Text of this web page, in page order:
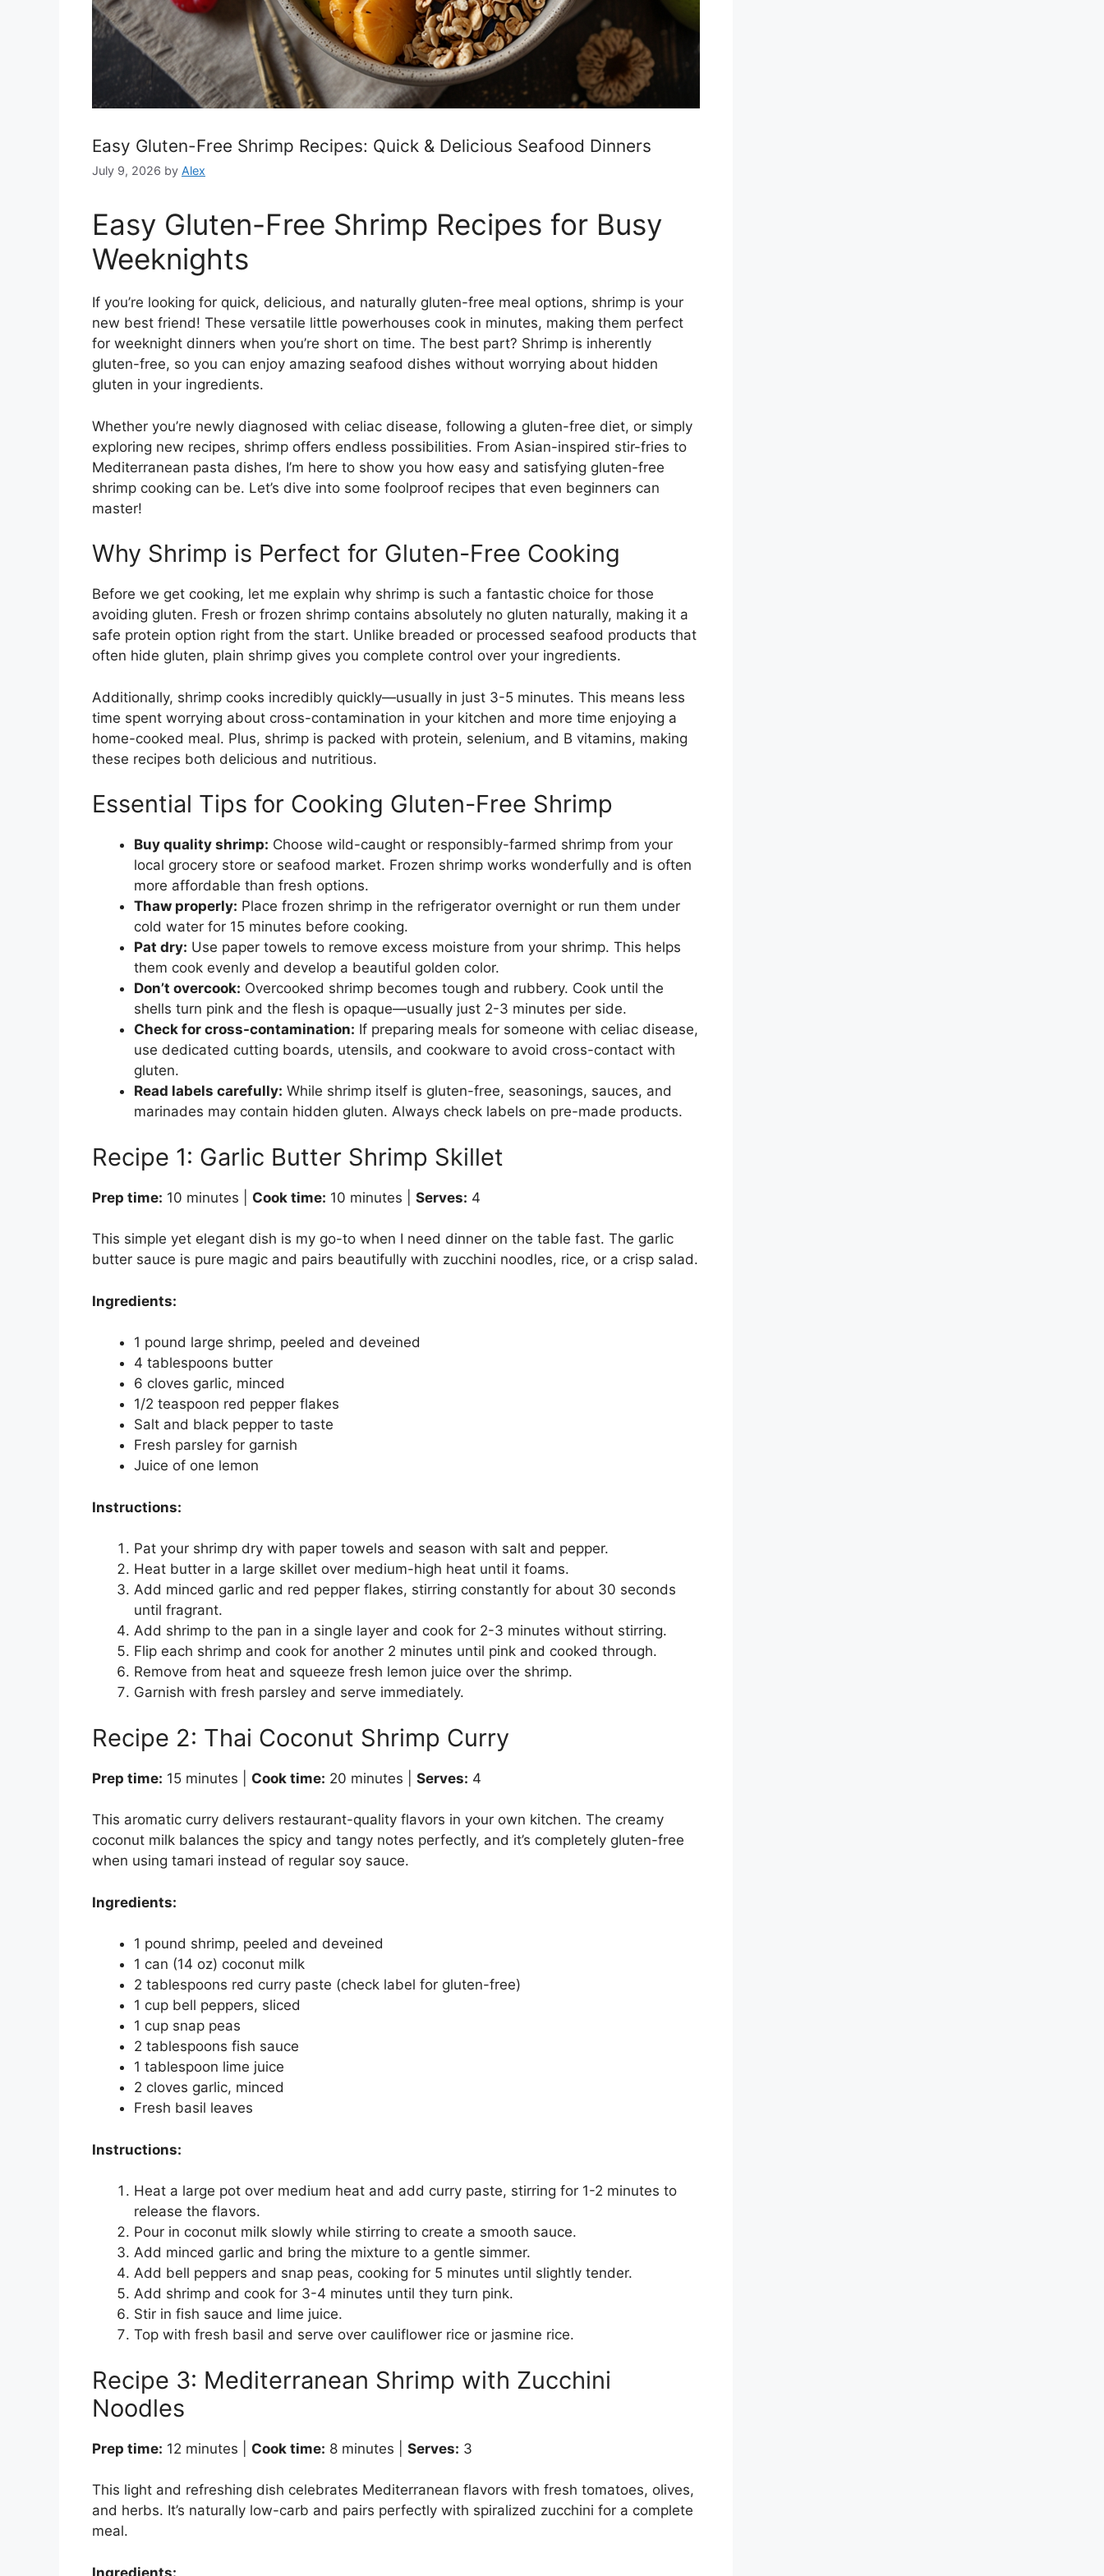
Easy Gluten-Free Shrimp Recipes: Quick & Delicious Seafood Dinners
July 9, 2026 by Alex
Easy Gluten-Free Shrimp Recipes for Busy
Weeknights
If you’re looking for quick, delicious, and naturally gluten-free meal options, shrimp is your
new best friend! These versatile little powerhouses cook in minutes, making them perfect
for weeknight dinners when you’re short on time. The best part? Shrimp is inherently
gluten-free, so you can enjoy amazing seafood dishes without worrying about hidden
gluten in your ingredients.
Whether you’re newly diagnosed with celiac disease, following a gluten-free diet, or simply
exploring new recipes, shrimp offers endless possibilities. From Asian-inspired stir-fries to
Mediterranean pasta dishes, I’m here to show you how easy and satisfying gluten-free
shrimp cooking can be. Let’s dive into some foolproof recipes that even beginners can
master!
Why Shrimp is Perfect for Gluten-Free Cooking
Before we get cooking, let me explain why shrimp is such a fantastic choice for those
avoiding gluten. Fresh or frozen shrimp contains absolutely no gluten naturally, making it a
safe protein option right from the start. Unlike breaded or processed seafood products that
often hide gluten, plain shrimp gives you complete control over your ingredients.
Additionally, shrimp cooks incredibly quickly—usually in just 3-5 minutes. This means less
time spent worrying about cross-contamination in your kitchen and more time enjoying a
home-cooked meal. Plus, shrimp is packed with protein, selenium, and B vitamins, making
these recipes both delicious and nutritious.
Essential Tips for Cooking Gluten-Free Shrimp
Buy quality shrimp: Choose wild-caught or responsibly-farmed shrimp from your
local grocery store or seafood market. Frozen shrimp works wonderfully and is often
more affordable than fresh options.
Thaw properly: Place frozen shrimp in the refrigerator overnight or run them under
cold water for 15 minutes before cooking.
Pat dry: Use paper towels to remove excess moisture from your shrimp. This helps
them cook evenly and develop a beautiful golden color.
Don’t overcook: Overcooked shrimp becomes tough and rubbery. Cook until the
shells turn pink and the flesh is opaque—usually just 2-3 minutes per side.
Check for cross-contamination: If preparing meals for someone with celiac disease,
use dedicated cutting boards, utensils, and cookware to avoid cross-contact with
gluten.
Read labels carefully: While shrimp itself is gluten-free, seasonings, sauces, and
marinades may contain hidden gluten. Always check labels on pre-made products.
Recipe 1: Garlic Butter Shrimp Skillet
Prep time: 10 minutes | Cook time: 10 minutes | Serves: 4
This simple yet elegant dish is my go-to when I need dinner on the table fast. The garlic
butter sauce is pure magic and pairs beautifully with zucchini noodles, rice, or a crisp salad.
Ingredients:
1 pound large shrimp, peeled and deveined
4 tablespoons butter
6 cloves garlic, minced
1/2 teaspoon red pepper flakes
Salt and black pepper to taste
Fresh parsley for garnish
Juice of one lemon
Instructions:
Pat your shrimp dry with paper towels and season with salt and pepper.
Heat butter in a large skillet over medium-high heat until it foams.
Add minced garlic and red pepper flakes, stirring constantly for about 30 seconds
until fragrant.
Add shrimp to the pan in a single layer and cook for 2-3 minutes without stirring.
Flip each shrimp and cook for another 2 minutes until pink and cooked through.
Remove from heat and squeeze fresh lemon juice over the shrimp.
Garnish with fresh parsley and serve immediately.
Recipe 2: Thai Coconut Shrimp Curry
Prep time: 15 minutes | Cook time: 20 minutes | Serves: 4
This aromatic curry delivers restaurant-quality flavors in your own kitchen. The creamy
coconut milk balances the spicy and tangy notes perfectly, and it’s completely gluten-free
when using tamari instead of regular soy sauce.
Ingredients:
1 pound shrimp, peeled and deveined
1 can (14 oz) coconut milk
2 tablespoons red curry paste (check label for gluten-free)
1 cup bell peppers, sliced
1 cup snap peas
2 tablespoons fish sauce
1 tablespoon lime juice
2 cloves garlic, minced
Fresh basil leaves
Instructions:
Heat a large pot over medium heat and add curry paste, stirring for 1-2 minutes to
release the flavors.
Pour in coconut milk slowly while stirring to create a smooth sauce.
Add minced garlic and bring the mixture to a gentle simmer.
Add bell peppers and snap peas, cooking for 5 minutes until slightly tender.
Add shrimp and cook for 3-4 minutes until they turn pink.
Stir in fish sauce and lime juice.
Top with fresh basil and serve over cauliflower rice or jasmine rice.
Recipe 3: Mediterranean Shrimp with Zucchini
Noodles
Prep time: 12 minutes | Cook time: 8 minutes | Serves: 3
This light and refreshing dish celebrates Mediterranean flavors with fresh tomatoes, olives,
and herbs. It’s naturally low-carb and pairs perfectly with spiralized zucchini for a complete
meal.
Ingredients: